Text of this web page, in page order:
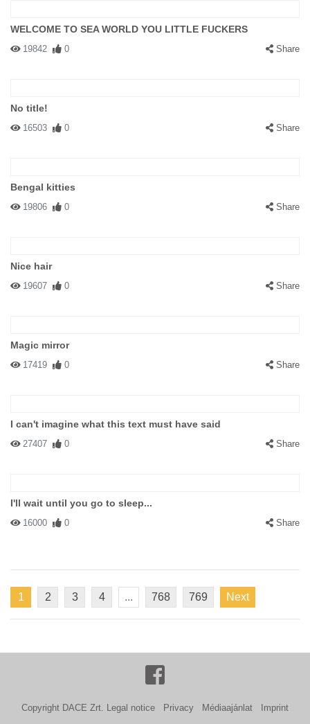
WELCOME TO SEA WORLD YOU LITTLE FUCKERS
19842 0 Share
No title!
16503 0 Share
Bengal kitties
19806 0 Share
Nice hair
19607 0 Share
Magic mirror
17419 0 Share
I can't imagine what this text must have said
27407 0 Share
I'll wait until you go to sleep...
16000 0 Share
1 2 3 4 ... 768 769 Next
Copyright DACE Zrt. Legal notice Privacy Médiaajánlat Imprint